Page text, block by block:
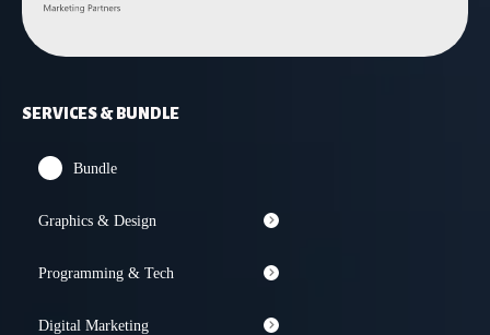
SERVICES & BUNDLE
Bundle
Graphics & Design
Programming & Tech
Digital Marketing